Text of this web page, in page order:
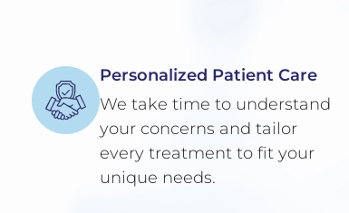
Personalized Patient Care
We take time to understand
your concerns and tailor
every treatment to fit your
unique needs.